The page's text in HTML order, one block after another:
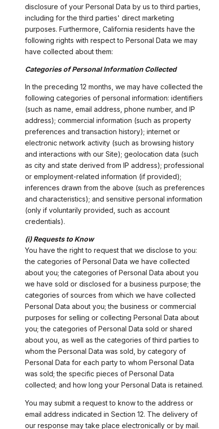
disclosure of your Personal Data by us to third parties,
including for the third parties' direct marketing
purposes. Furthermore, California residents have the
following rights with respect to Personal Data we may
have collected about them:
Categories of Personal Information Collected
In the preceding 12 months, we may have collected the
following categories of personal information: identifiers
(such as name, email address, phone number, and IP
address); commercial information (such as property
preferences and transaction history); internet or
electronic network activity (such as browsing history
and interactions with our Site); geolocation data (such
as city and state derived from IP address); professional
or employment-related information (if provided);
inferences drawn from the above (such as preferences
and characteristics); and sensitive personal information
(only if voluntarily provided, such as account
credentials).
(i) Requests to Know
You have the right to request that we disclose to you:
the categories of Personal Data we have collected
about you; the categories of Personal Data about you
we have sold or disclosed for a business purpose; the
categories of sources from which we have collected
Personal Data about you; the business or commercial
purposes for selling or collecting Personal Data about
you; the categories of Personal Data sold or shared
about you, as well as the categories of third parties to
whom the Personal Data was sold, by category of
Personal Data for each party to whom Personal Data
was sold; the specific pieces of Personal Data
collected; and how long your Personal Data is retained.
You may submit a request to know to the address or
email address indicated in Section 12. The delivery of
our response may take place electronically or by mail.